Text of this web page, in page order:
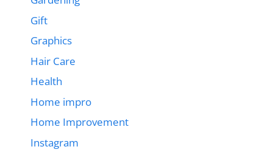
Gift
Graphics
Hair Care
Health
Home impro
Home Improvement
Instagram